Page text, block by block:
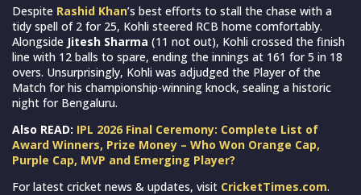
Despite Rashid Khan’s best efforts to stall the chase with a
tidy spell of 2 for 25, Kohli steered RCB home comfortably.
Alongside Jitesh Sharma (11 not out), Kohli crossed the finish
line with 12 balls to spare, ending the innings at 161 for 5 in 18
overs. Unsurprisingly, Kohli was adjudged the Player of the
Match for his championship-winning knock, sealing a historic
night for Bengaluru.
Also READ: IPL 2026 Final Ceremony: Complete List of
Award Winners, Prize Money – Who Won Orange Cap,
Purple Cap, MVP and Emerging Player?
For latest cricket news & updates, visit CricketTimes.com.